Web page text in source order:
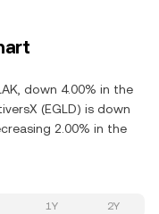
down 4.00% in the
(EGLD) is down
2.00% in the
1Y 2Y